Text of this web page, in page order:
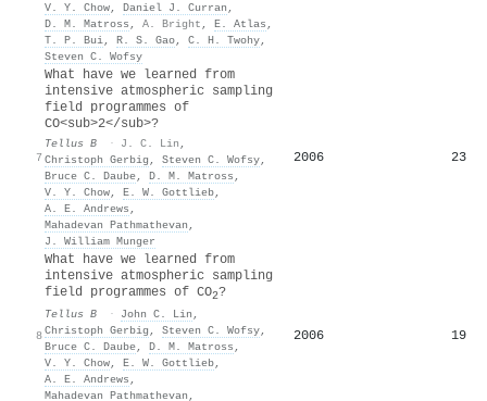
V. Y. Chow, Daniel J. Curran ,
D. M. Matross , A. Bright , E. Atlas ,
T. P. Bui, R. S. Gao, C. H. Twohy,
Steven C. Wofsy
7
What have we learned from
intensive atmospheric sampling
field programmes of
CO<sub>2</sub>?
Tellus B · J. C. Lin ,
Christoph Gerbig , Steven C. Wofsy,
Bruce C. Daube, D. M. Matross ,
V. Y. Chow, E. W. Gottlieb,
A. E. Andrews ,
Mahadevan Pathmathevan ,
J. William Munger
2006 23
8
What have we learned from
intensive atmospheric sampling
field programmes of CO2?
Tellus B · John C. Lin ,
Christoph Gerbig , Steven C. Wofsy,
Bruce C. Daube, D. M. Matross ,
V. Y. Chow, E. W. Gottlieb,
A. E. Andrews ,
Mahadevan Pathmathevan ,
2006 19